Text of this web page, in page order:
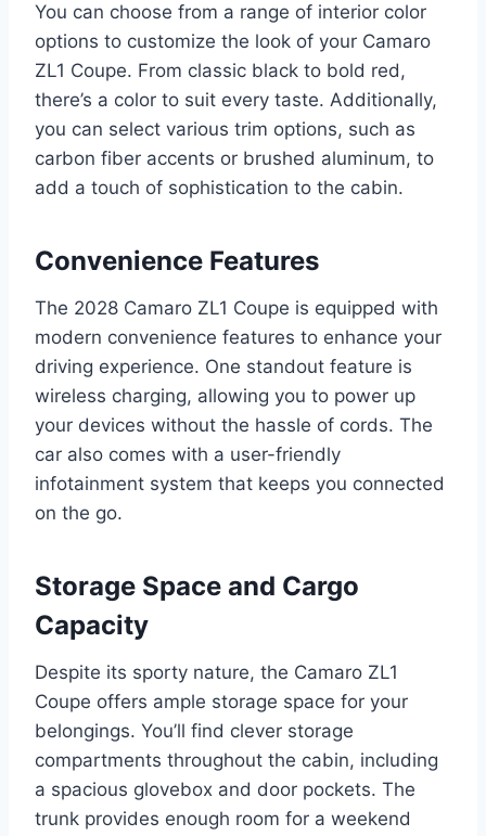
You can choose from a range of interior color
options to customize the look of your Camaro
ZL1 Coupe. From classic black to bold red,
there’s a color to suit every taste. Additionally,
you can select various trim options, such as
carbon fiber accents or brushed aluminum, to
add a touch of sophistication to the cabin.
Convenience Features
The 2028 Camaro ZL1 Coupe is equipped with
modern convenience features to enhance your
driving experience. One standout feature is
wireless charging, allowing you to power up
your devices without the hassle of cords. The
car also comes with a user-friendly
infotainment system that keeps you connected
on the go.
Storage Space and Cargo
Capacity
Despite its sporty nature, the Camaro ZL1
Coupe offers ample storage space for your
belongings. You’ll find clever storage
compartments throughout the cabin, including
a spacious glovebox and door pockets. The
trunk provides enough room for a weekend